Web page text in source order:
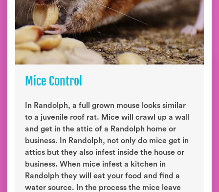
Mice Control
In Randolph, a full grown mouse looks similar
to a juvenile roof rat. Mice will crawl up a wall
and get in the attic of a Randolph home or
business. In Randolph, not only do mice get in
attics but they also infest inside the house or
business. When mice infest a kitchen in
Randolph they will eat your food and find a
water source. In the process the mice leave